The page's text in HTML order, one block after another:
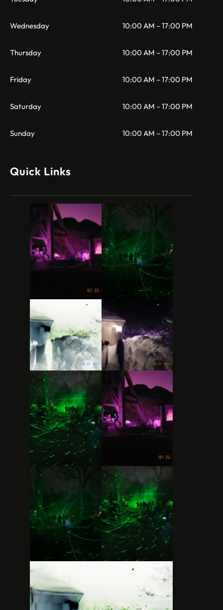
Wednesday 10:00 AM – 17:00 PM
Thursday 10:00 AM – 17:00 PM
Friday 10:00 AM – 17:00 PM
Saturday 10:00 AM – 17:00 PM
Sunday 10:00 AM – 17:00 PM
Quick Links